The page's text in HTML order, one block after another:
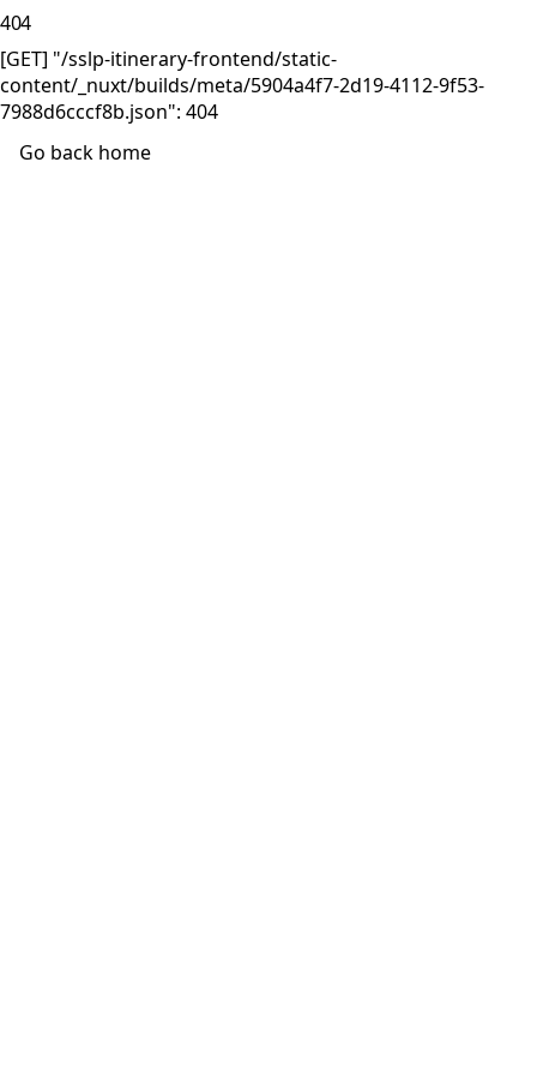
404
[GET] "/sslp-itinerary-frontend/static-
content/_nuxt/builds/meta/5904a4f7-2d19-4112-9f53-
7988d6cccf8b.json": 404
Go back home